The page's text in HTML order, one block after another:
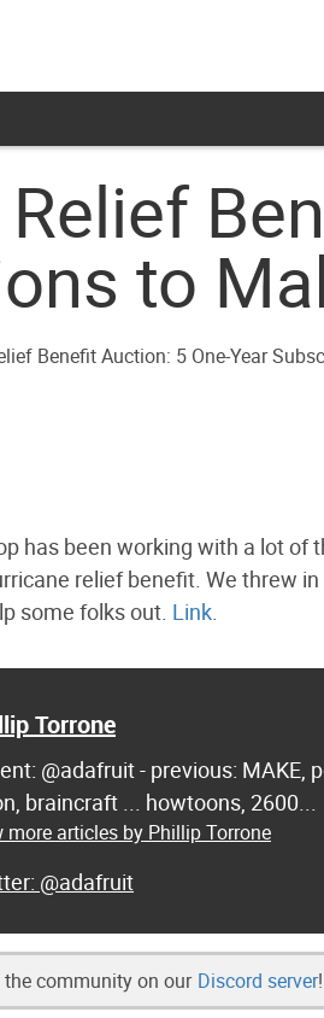
to
has been working with a lot
relief benefit. We threw
some folks out. Link.
Torrone
@adafruit - previous: MAKE,
braincraft ... howtoons, 2600...
more articles by Phillip Torrone
@adafruit
community on our Discord server!